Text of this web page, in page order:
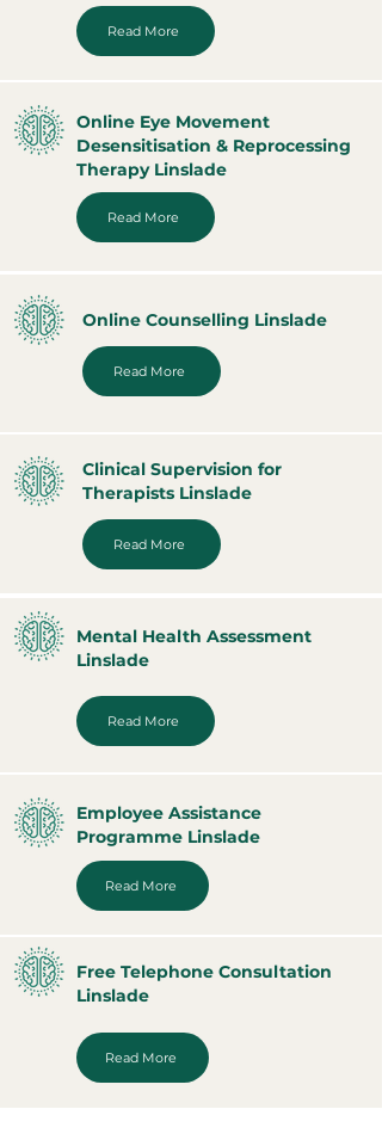
Read More
Online Eye Movement
Desensitisation & Reprocessing
Therapy Linslade
Read More
Online Counselling Linslade
Read More
Clinical Supervision for
Therapists Linslade
Read More
Mental Health Assessment
Linslade
Read More
Employee Assistance
Programme Linslade
Read More
Free Telephone Consultation
Linslade
Read More